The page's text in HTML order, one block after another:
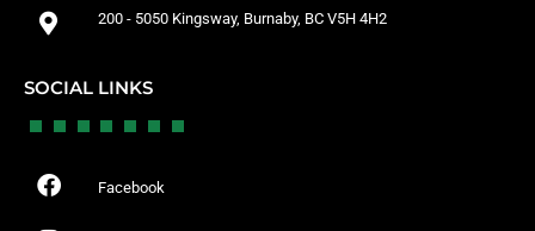
200 - 5050 Kingsway, Burnaby, BC V5H 4H2
SOCIAL LINKS
Facebook